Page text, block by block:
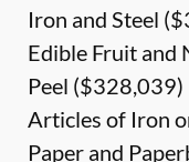
Iron and Steel
Edible Fruit and
Peel ($328,039)
Articles of Iron
Paper and